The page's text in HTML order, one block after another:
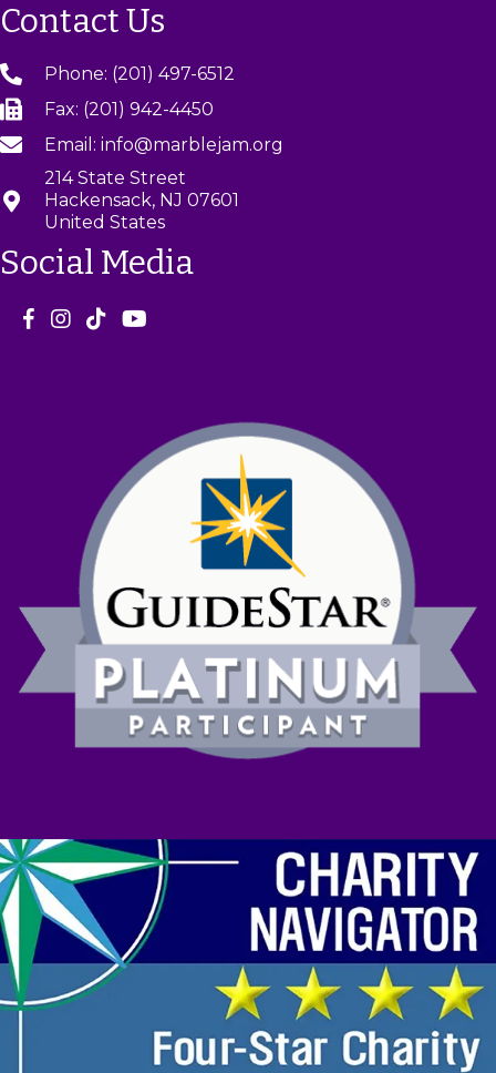
Contact Us
Phone: (201) 497-6512
Fax: (201) 942-4450
Email: info@marblejam.org
214 State Street
Hackensack, NJ 07601
United States
Social Media